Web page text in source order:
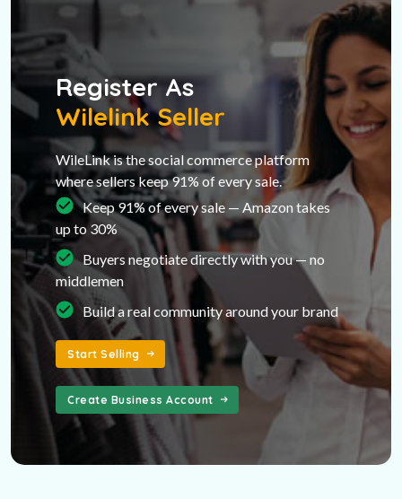
Register As
Wilelink Seller
WileLink is the social commerce platform
where sellers keep 91% of every sale.
Keep 91% of every sale — Amazon takes
up to 30%
Buyers negotiate directly with you — no
middlemen
Build a real community around your brand
Start Selling
Create Business Account